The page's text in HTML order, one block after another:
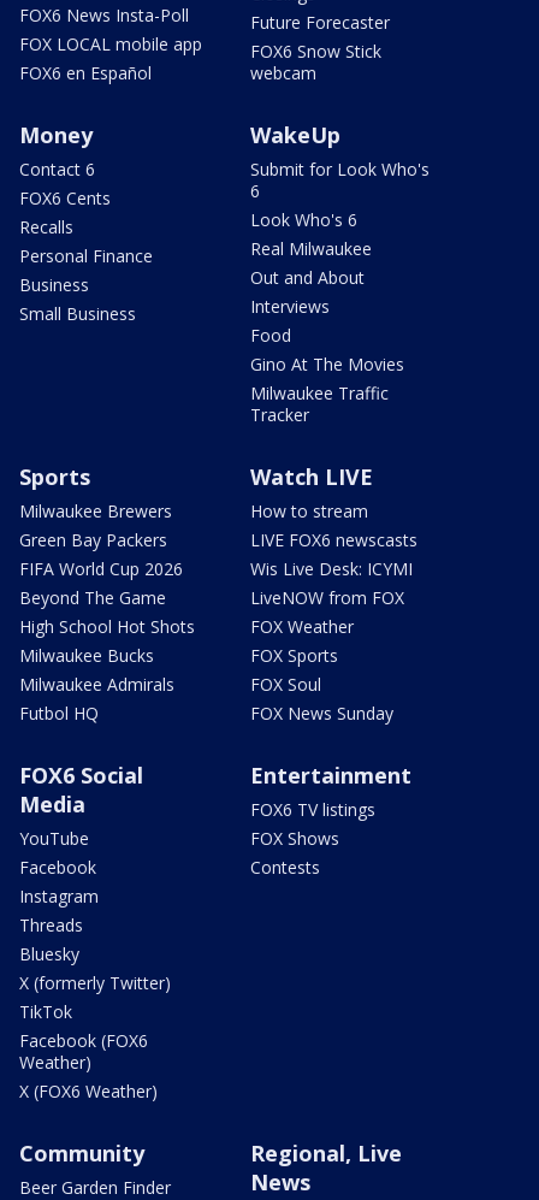
FOX6 News Insta-Poll
FOX LOCAL mobile app
FOX6 en Español
Future Forecaster
FOX6 Snow Stick
webcam
Money
Contact 6
FOX6 Cents
Recalls
Personal Finance
Business
Small Business
WakeUp
Submit for Look Who's
6
Look Who's 6
Real Milwaukee
Out and About
Interviews
Food
Gino At The Movies
Milwaukee Traffic
Tracker
Sports
Milwaukee Brewers
Green Bay Packers
FIFA World Cup 2026
Beyond The Game
High School Hot Shots
Milwaukee Bucks
Milwaukee Admirals
Futbol HQ
Watch LIVE
How to stream
LIVE FOX6 newscasts
Wis Live Desk: ICYMI
LiveNOW from FOX
FOX Weather
FOX Sports
FOX Soul
FOX News Sunday
FOX6 Social
Media
YouTube
Facebook
Instagram
Threads
Bluesky
X (formerly Twitter)
TikTok
Facebook (FOX6
Weather)
X (FOX6 Weather)
Entertainment
FOX6 TV listings
FOX Shows
Contests
Community
Beer Garden Finder
Regional, Live
News